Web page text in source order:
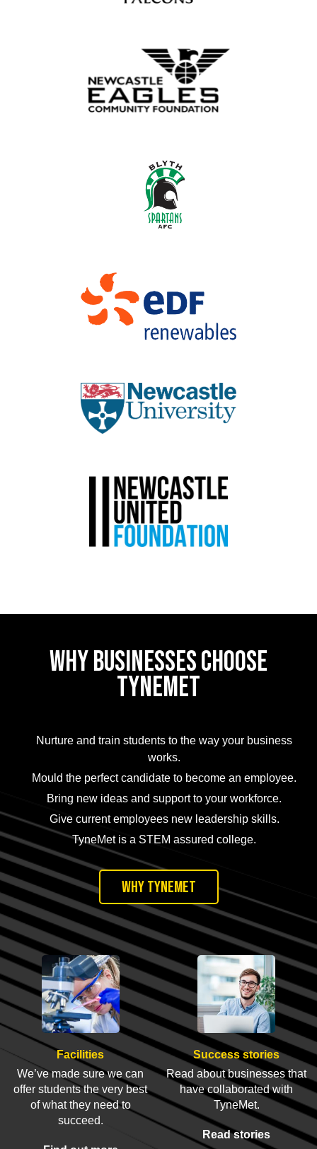
WHY BUSINESSES CHOOSE
TYNEMET
Nurture and train students to the way your business
works.
Mould the perfect candidate to become an employee.
Bring new ideas and support to your workforce.
Give current employees new leadership skills.
TyneMet is a STEM assured college.
Why TyneMet
Facilities
We’ve made sure we can
offer students the very best
of what they need to
succeed.
Success stories
Read about businesses that
have collaborated with
TyneMet.
Read stories